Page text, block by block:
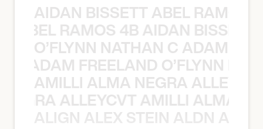
AIDAN BISSETT ABEL RAMOS
RAMOS 4B AIDAN
O’FLYNN NATHAN C ADAM
ADAM FREELAND O’FLYNN
AMILLI ALMA NEGRA
ALLEYCVT AMILLI ALMA
ALIGN ALEX STEIN ALDN